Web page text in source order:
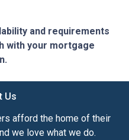
and requirements
with your mortgage
Us
afford the home of their
we love what we do.